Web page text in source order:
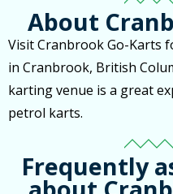
About
Visit Cranbrook Go-Karts
in Cranbrook, British
karting venue is a great
petrol karts.
Frequently